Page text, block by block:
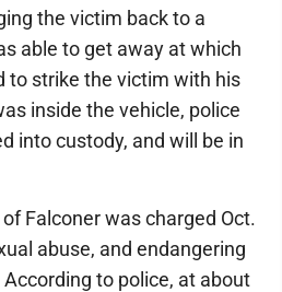
the victim back to a
able to get away at which
to strike the victim with his
inside the vehicle, police
into custody, and will be in
Falconer was charged Oct.
abuse, and endangering
to police, at about